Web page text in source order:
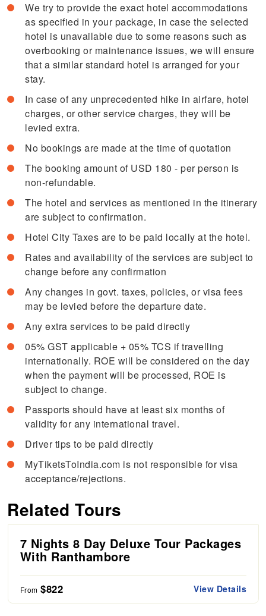
We try to provide the exact hotel accommodations
as specified in your package, in case the selected
hotel is unavailable due to some reasons such as
overbooking or maintenance issues, we will ensure
that a similar standard hotel is arranged for your
stay.
In case of any unprecedented hike in airfare, hotel
charges, or other service charges, they will be
levied extra.
No bookings are made at the time of quotation
The booking amount of USD 180 - per person is
non-refundable.
The hotel and services as mentioned in the itinerary
are subject to confirmation.
Hotel City Taxes are to be paid locally at the hotel.
Rates and availability of the services are subject to
change before any confirmation
Any changes in govt. taxes, policies, or visa fees
may be levied before the departure date.
Any extra services to be paid directly
05% GST applicable + 05% TCS if travelling
internationally. ROE will be considered on the day
when the payment will be processed, ROE is
subject to change.
Passports should have at least six months of
validity for any international travel.
Driver tips to be paid directly
MyTiketsToIndia.com is not responsible for visa
acceptance/rejections.
Related Tours
7 Nights 8 Day Deluxe Tour Packages
With Ranthambore
From $822 View Details